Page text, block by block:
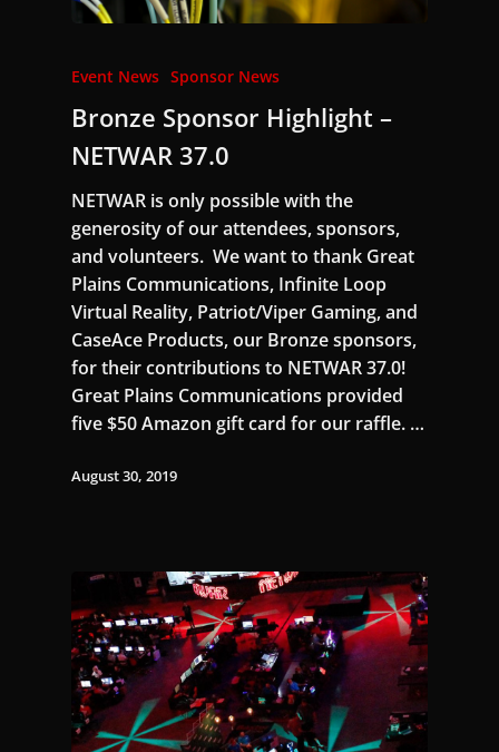
Event News Sponsor News
Bronze Sponsor Highlight –
NETWAR 37.0
NETWAR is only possible with the
generosity of our attendees, sponsors,
and volunteers. We want to thank Great
Plains Communications, Infinite Loop
Virtual Reality, Patriot/Viper Gaming, and
CaseAce Products, our Bronze sponsors,
for their contributions to NETWAR 37.0!
Great Plains Communications provided
five $50 Amazon gift card for our raffle. …
August 30, 2019